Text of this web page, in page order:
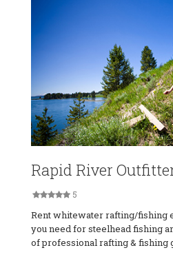
Rapid River
5
Rent whitewater rafting/fishing
you need for steelhead fishing
of professional rafting & fishing